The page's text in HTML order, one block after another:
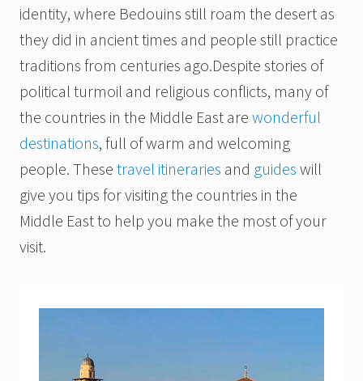
identity, where Bedouins still roam the desert as
they did in ancient times and people still practice
traditions from centuries ago.Despite stories of
political turmoil and religious conflicts, many of
the countries in the Middle East are wonderful
destinations, full of warm and welcoming
people. These travel itineraries and guides will
give you tips for visiting the countries in the
Middle East to help you make the most of your
visit.